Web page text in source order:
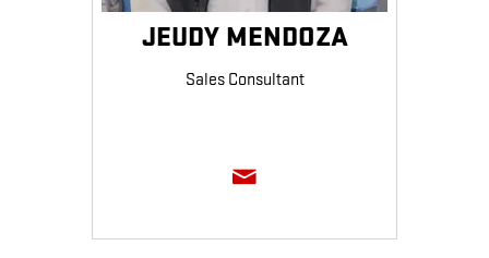
JEUDY MENDOZA
Sales Consultant